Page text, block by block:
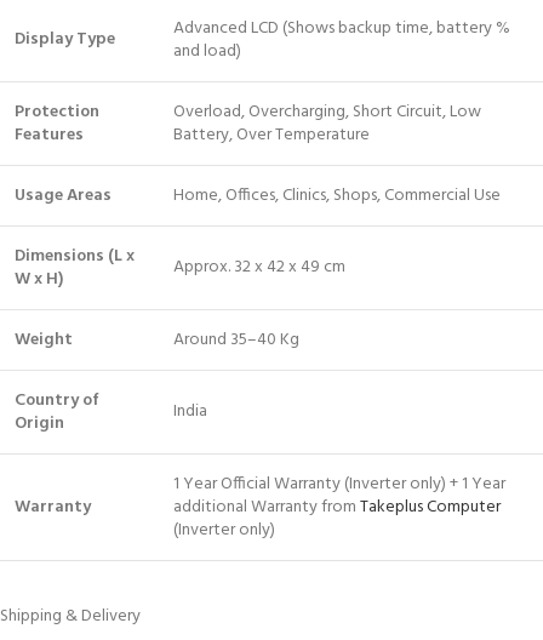
Display Type
Advanced LCD (Shows backup time, battery %
and load)
Protection
Features
Overload, Overcharging, Short Circuit, Low
Battery, Over Temperature
Usage Areas Home, Offices, Clinics, Shops, Commercial Use
Dimensions (L x
W x H)
Approx. 32 x 42 x 49 cm
Weight Around 35–40 Kg
Country of
Origin
India
Warranty
1 Year Official Warranty (Inverter only) + 1 Year
additional Warranty fromTakeplus Computer
(Inverter only)
Shipping & Delivery